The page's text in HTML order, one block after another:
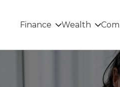
Finance Wealth